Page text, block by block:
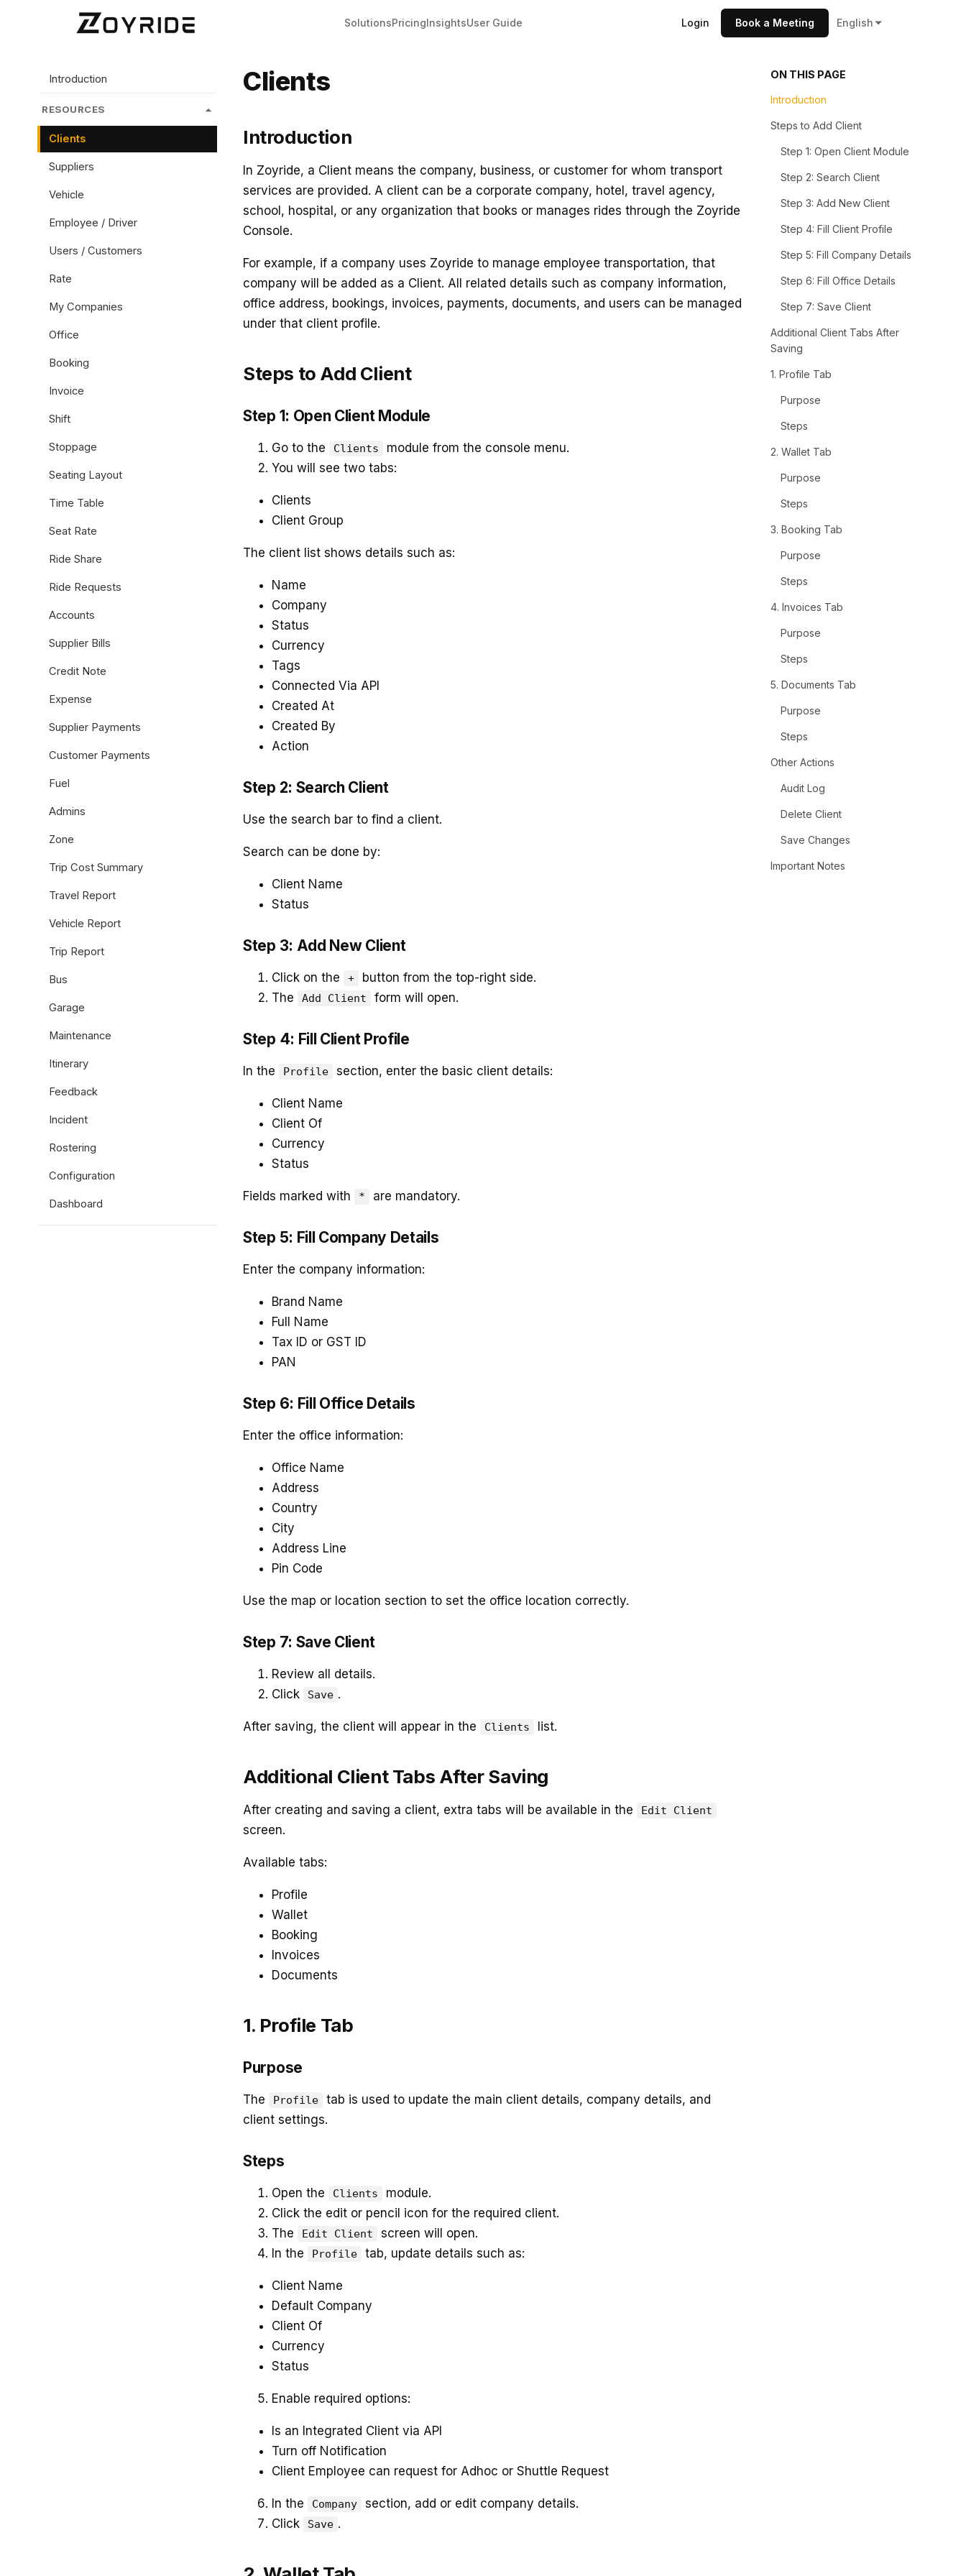
SolutionsPricingInsightsUser Guide Login Book a Meeting English
Introduction
RESOURCES
Clients
Suppliers
Vehicle
Employee / Driver
Users / Customers
Rate
My Companies
Office
Booking
Invoice
Shift
Stoppage
Seating Layout
Time Table
Seat Rate
Ride Share
Ride Requests
Accounts
Supplier Bills
Credit Note
Expense
Supplier Payments
Customer Payments
Fuel
Admins
Zone
Trip Cost Summary
Travel Report
Vehicle Report
Trip Report
Bus
Garage
Maintenance
Itinerary
Feedback
Incident
Rostering
Configuration
Dashboard
Clients
Introduction
In Zoyride, a Client means the company, business, or customer for whom transport
services are provided. A client can be a corporate company, hotel, travel agency,
school, hospital, or any organization that books or manages rides through the Zoyride
Console.
For example, if a company uses Zoyride to manage employee transportation, that
company will be added as a Client. All related details such as company information,
office address, bookings, invoices, payments, documents, and users can be managed
under that client profile.
Steps to Add Client
Step 1: Open Client Module
Go to the Clients
module from the console menu.
You will see two tabs:
Clients
Client Group
The client list shows details such as:
Name
Company
Status
Currency
Tags
Connected Via API
Created At
Created By
Action
Step 2: Search Client
Use the search bar to find a client.
Search can be done by:
Client Name
Status
Step 3: Add New Client
Click on the +
button from the top-right side.
The
Add Client form will open.
Step 4: Fill Client Profile
In the Profile section, enter the basic client details:
Client Name
Client Of
Currency
Status
Fields marked with * are mandatory.
Step 5: Fill Company Details
Enter the company information:
Brand Name
Full Name
Tax ID or GST ID
PAN
Step 6: Fill Office Details
Enter the office information:
Office Name
Address
Country
City
Address Line
Pin Code
Use the map or location section to set the office location correctly.
Step 7: Save Client
Review all details.
Click
Save .
After saving, the client will appear in the Clients list.
Additional Client Tabs After Saving
After creating and saving a client, extra tabs will be available in the Edit Client
screen.
Available tabs:
Profile
Wallet
Booking
Invoices
Documents
1. Profile Tab
Purpose
The Profile
tab is used to update the main client details, company details, and
client settings.
Steps
Open the Clients
module.
Click the edit or pencil icon for the required client.
The
Edit Client
screen will open.
In the
Profile tab, update details such as:
Client Name
Default Company
Client Of
Currency
Status
Enable required options:
Is an Integrated Client via API
Turn off Notification
Client Employee can request for Adhoc or Shuttle Request
In the Company
section, add or edit company details.
Click
Save .
ON THIS PAGE
Introduction
Steps to Add Client
Step 1: Open Client Module
Step 2: Search Client
Step 3: Add New Client
Step 4: Fill Client Profile
Step 5: Fill Company Details
Step 6: Fill Office Details
Step 7: Save Client
Additional Client Tabs After
Saving
1. Profile Tab
Purpose
Steps
2. Wallet Tab
Purpose
Steps
3. Booking Tab
Purpose
Steps
4. Invoices Tab
Purpose
Steps
5. Documents Tab
Purpose
Steps
Other Actions
Audit Log
Delete Client
Save Changes
Important Notes